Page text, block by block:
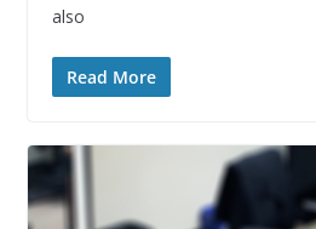
also
Read More